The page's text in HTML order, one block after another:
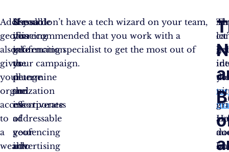
Addressable
geofencing
also
gives
your
organization
access
to
a
wealth
Use
this
information
to
determine
the
effectiveness
of
your
advertising
Should
you
take
the
plunge
and
incorporate
addressable
geofencing
into
If you don’t have a tech wizard on your team,
it’s recommended that you work with a
geofencing specialist to get the most out of
your campaign.
get